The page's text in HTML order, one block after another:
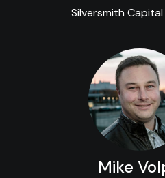
Silversmith
Mike